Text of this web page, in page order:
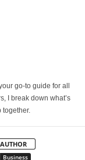
go-to guide for all
I break down what’s
together.
Business